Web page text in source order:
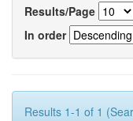
Results/Page
In order
Results 1-1 of 1